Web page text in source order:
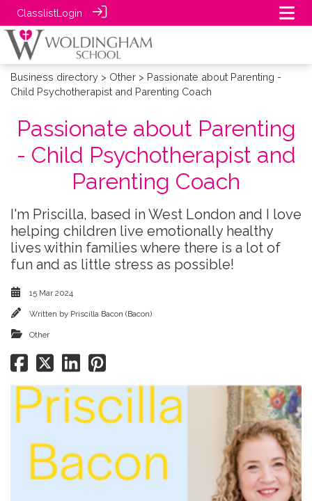
ClasslistLogin
Business directory > Other > Passionate about Parenting -
Child Psychotherapist and Parenting Coach
Passionate about Parenting
- Child Psychotherapist and
Parenting Coach
I'm Priscilla, based in West London and I love
helping children live emotionally healthy
lives within families where there is a lot of
fun and as little stress as possible!
15 Mar 2024
Written by Priscilla Bacon (Bacon)
Other